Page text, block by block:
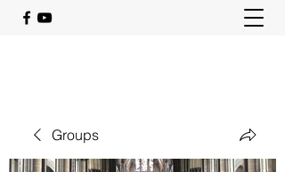
Groups